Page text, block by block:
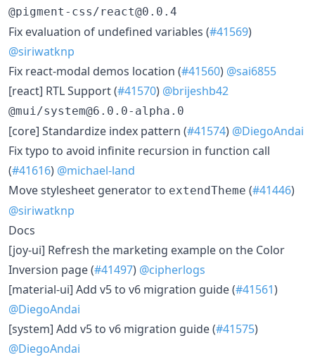
@pigment-css/react@0.0.4
Fix evaluation of undefined variables (#41569)
@siriwatknp
Fix react-modal demos location (#41560) @sai6855
[react] RTL Support (#41570) @brijeshb42
@mui/system@6.0.0-alpha.0
[core] Standardize index pattern (#41574) @DiegoAndai
Fix typo to avoid infinite recursion in function call
(#41616) @michael-land
Move stylesheet generator to extendTheme (#41446)
@siriwatknp
Docs
[joy-ui] Refresh the marketing example on the Color
Inversion page (#41497) @cipherlogs
[material-ui] Add v5 to v6 migration guide (#41561)
@DiegoAndai
[system] Add v5 to v6 migration guide (#41575)
@DiegoAndai